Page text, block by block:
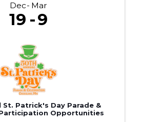
Dec Mar
19 9
St. Patrick's Day Parade &
Opportunities